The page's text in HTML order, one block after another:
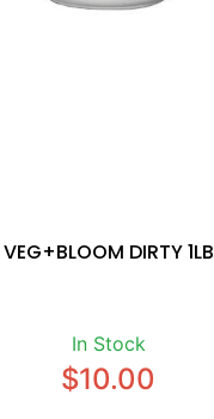
VEG+BLOOM DIRTY 1LB
In Stock
$10.00